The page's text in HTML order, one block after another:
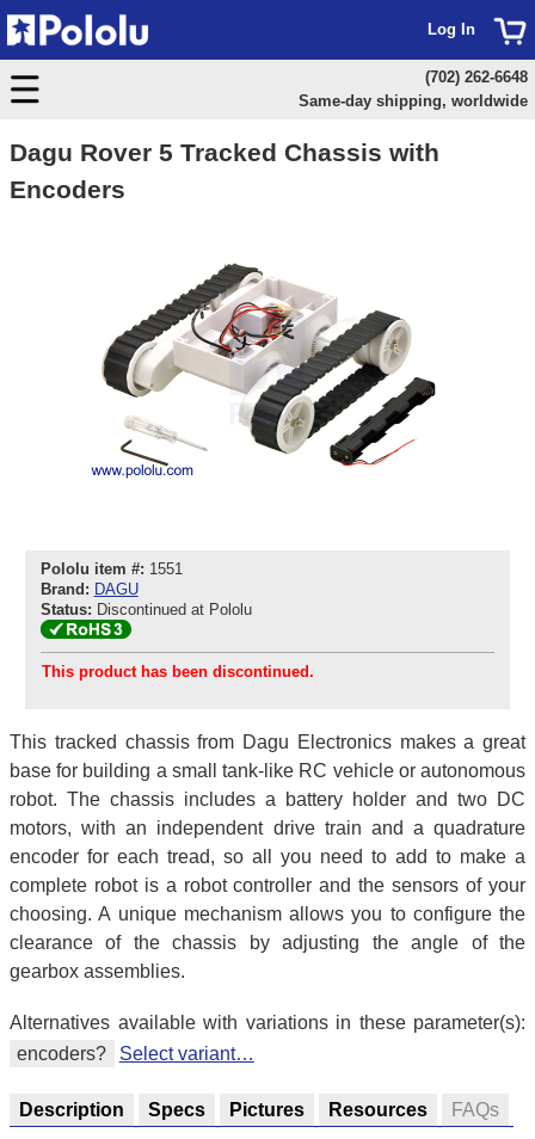
Dagu Rover 5 Tracked Chassis with
Encoders
Pololu item #: 1551
Brand: DAGU
Status: Discontinued at Pololu
This product has been discontinued.
This tracked chassis from Dagu Electronics makes a great
base for building a small tank-like RC vehicle or autonomous
robot. The chassis includes a battery holder and two DC
motors, with an independent drive train and a quadrature
encoder for each tread, so all you need to add to make a
complete robot is a robot controller and the sensors of your
choosing. A unique mechanism allows you to configure the
clearance of the chassis by adjusting the angle of the
gearbox assemblies.
Alternatives available with variations in these parameter(s):
encoders?
Select variant…
Description Specs Pictures Resources FAQs
Log In
(702) 262-6648
Same-day shipping, worldwide